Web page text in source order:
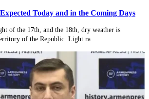
Today and in the Coming Days
of the 17th, and the 18th, dry weather is
of the Republic. Light ra...